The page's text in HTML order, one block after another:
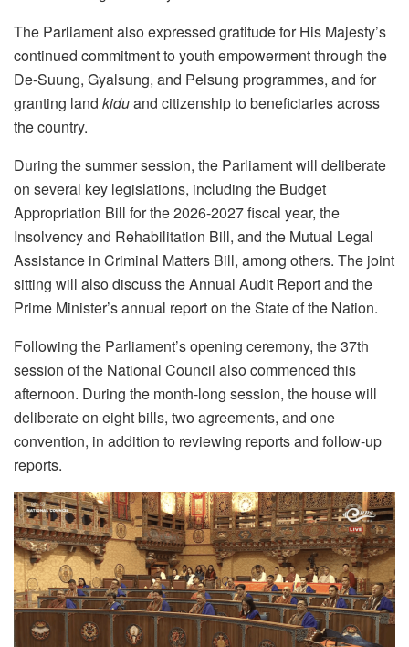
The Parliament also expressed gratitude for His Majesty’s
continued commitment to youth empowerment through the
De-Suung, Gyalsung, and Pelsung programmes, and for
granting land kiduand citizenship to beneficiaries across
the country.
During the summer session, the Parliament will deliberate
on several key legislations, including the Budget
Appropriation Bill for the 2026-2027 fiscal year, the
Insolvency and Rehabilitation Bill, and the Mutual Legal
Assistance in Criminal Matters Bill, among others. The joint
sitting will also discuss the Annual Audit Report and the
Prime Minister’s annual report on the State of the Nation.
Following the Parliament’s opening ceremony, the 37th
session of the National Council also commenced this
afternoon. During the month-long session, the house will
deliberate on eight bills, two agreements, and one
convention, in addition to reviewing reports and follow-up
reports.